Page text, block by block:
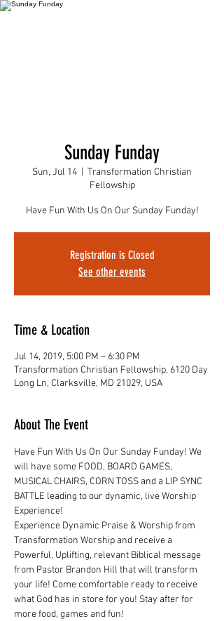
Sunday Funday
Sun, Jul 14
Transformation Christian
Fellowship
Have Fun With Us On Our Sunday Funday!
Registration is Closed
See other events
Time & Location
Jul 14, 2019, 5:00 PM – 6:30 PM
Transformation Christian Fellowship, 6120 Day
Long Ln, Clarksville, MD 21029, USA
About The Event
Have Fun With Us On Our Sunday Funday! We
will have some FOOD, BOARD GAMES,
MUSICAL CHAIRS, CORN TOSS and a LIP SYNC
BATTLE leading to our dynamic, live Worship
Experience!
Experience Dynamic Praise & Worship from
Transformation Worship and receive a
Powerful, Uplifting, relevant Biblical message
from Pastor Brandon Hill that will transform
your life! Come comfortable ready to receive
what God has in store for you! Stay after for
more food, games and fun!